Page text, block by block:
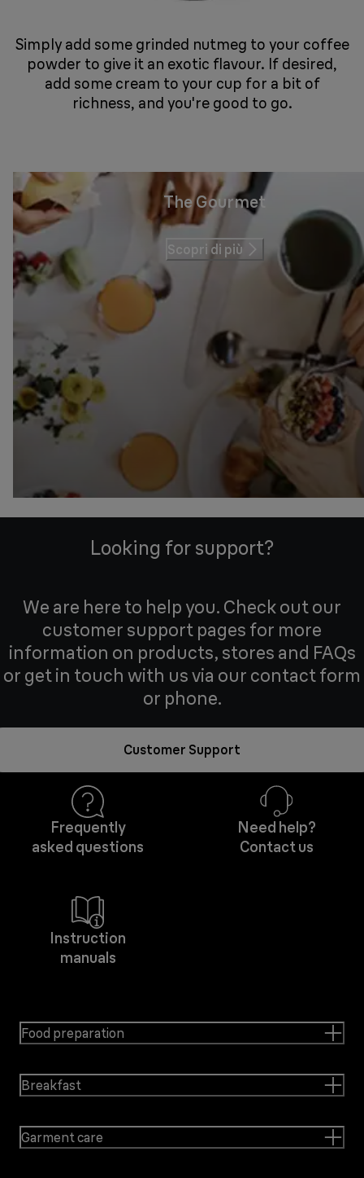
Simply add some grinded nutmeg to your coffee
powder to give it an exotic flavour. If desired,
add some cream to your cup for a bit of
richness, and you're good to go.
The Gourmet
Scopri di più
Looking for support?
We are here to help you. Check out our
customer support pages for more
information on products, stores and FAQs
or get in touch with us via our contact form
or phone.
Customer Support
Frequently
asked questions
Need help?
Contact us
Instruction
manuals
Food preparation
Breakfast
Garment care